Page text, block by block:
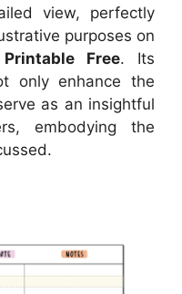
view, perfectly
purposes on
Free. Its
only enhance the
as an insightful
embodying the